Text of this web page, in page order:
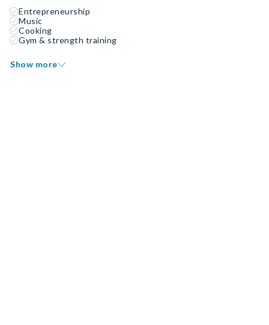
Entrepreneurship
Music
Cooking
Gym & strength training
Show more